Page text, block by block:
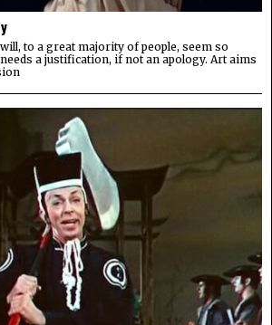
to a great majority of people, seem so
a justification, if not an apology. Art aims